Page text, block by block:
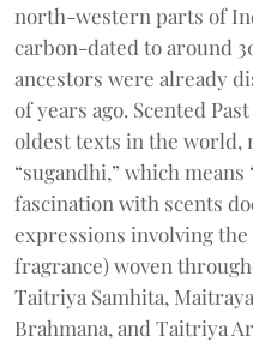
north-western parts of
carbon-dated to around
ancestors were already
of years ago. Scented
oldest texts in the world,
“sugandhi,” which
fascination with scents
expressions involving the
fragrance) woven
Taitriya Samhita,
Brahmana, and Taitriya